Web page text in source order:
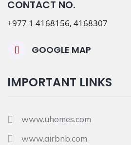
CONTACT NO.
+977 1 4168156, 4168307
GOOGLE MAP
IMPORTANT LINKS
www.uhomes.com
www.airbnb.com